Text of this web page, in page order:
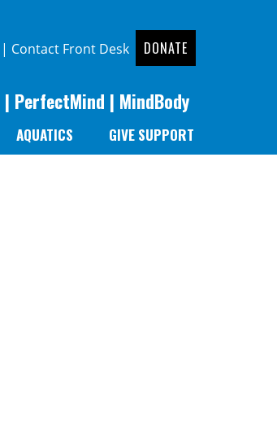
| Contact Front Desk DONATE
| PerfectMind | MindBody
AQUATICS GIVE SUPPORT